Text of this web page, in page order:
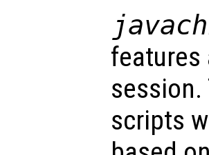
features
scripts